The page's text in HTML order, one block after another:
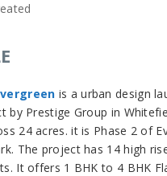
is a urban design
by Prestige Group in
24 acres. it is Phase 2 of
The project has 14 high
It offers 1 BHK to 4 BHK